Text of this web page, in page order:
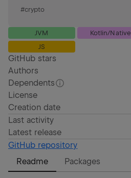
#crypto
JVM Kotlin/Native
JS
GitHub stars
Authors
Dependents
License
Creation date
Last activity
Latest release
GitHub repository
Readme
Packages